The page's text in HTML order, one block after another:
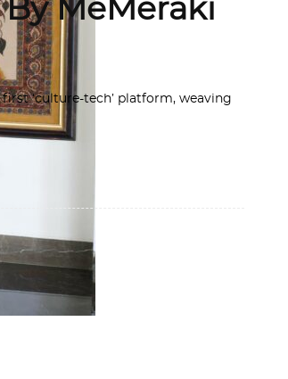
MeMeraki
‘culture-tech’ platform, weaving